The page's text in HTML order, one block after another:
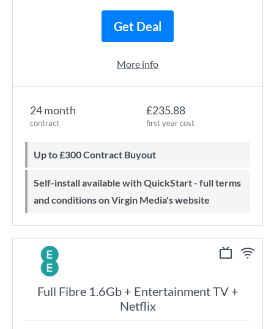
24 month
contract
£235.88
first year cost
Up to £300 Contract Buyout
Self-install available with QuickStart - full terms
and conditions on Virgin Media's website
Get Deal
More info
Full Fibre 1.6Gb + Entertainment TV +
Netflix